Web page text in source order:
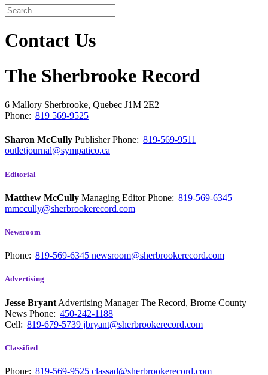
Contact Us
The Sherbrooke Record
6 Mallory Sherbrooke, Quebec J1M 2E2
Phone: 819 569-9525
Sharon McCully PublisherPhone: 819-569-9511
outletjournal@sympatico.ca
Editorial
Matthew McCully Managing EditorPhone: 819-569-6345
mmccully@sherbrookerecord.com
Newsroom
Phone: 819-569-6345 newsroom@sherbrookerecord.com
Advertising
Jesse Bryant Advertising Manager The Record, Brome County
News Phone: 450-242-1188
Cell: 819-679-5739 jbryant@sherbrookerecord.com
Classified
Phone: 819-569-9525 classad@sherbrookerecord.com